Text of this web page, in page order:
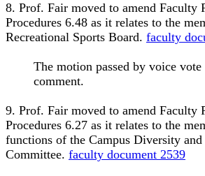
8. Prof. Fair moved to amend Faculty
Procedures 6.48 as it relates to the
Recreational Sports Board. faculty
The motion passed by voice
comment.
9. Prof. Fair moved to amend Faculty
Procedures 6.27 as it relates to the
functions of the Campus Diversity
Committee. faculty document 2539